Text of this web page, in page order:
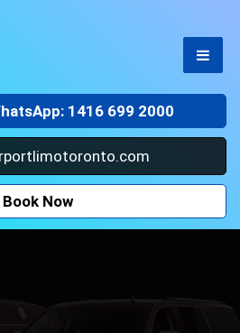
1416 699 2000
Book Now